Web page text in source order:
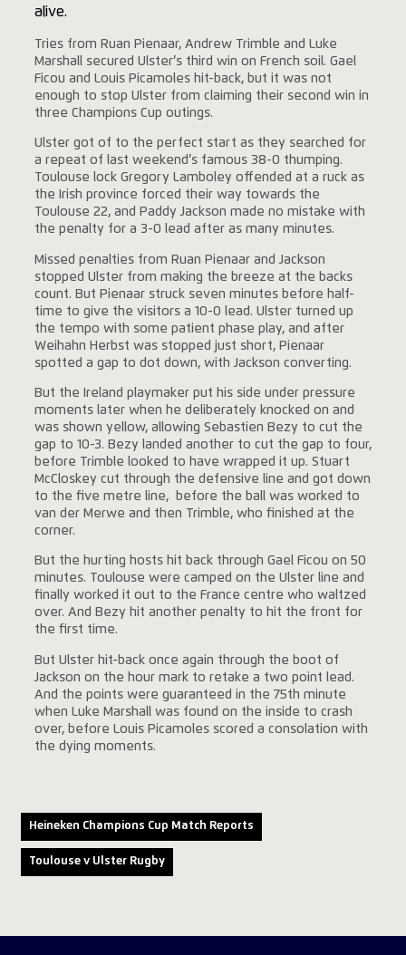
alive.
Tries from Ruan Pienaar, Andrew Trimble and Luke
Marshall secured Ulster’s third win on French soil. Gael
Ficou and Louis Picamoles hit-back, but it was not
enough to stop Ulster from claiming their second win in
three Champions Cup outings.
Ulster got of to the perfect start as they searched for
a repeat of last weekend’s famous 38-0 thumping.
Toulouse lock Gregory Lamboley offended at a ruck as
the Irish province forced their way towards the
Toulouse 22, and Paddy Jackson made no mistake with
the penalty for a 3-0 lead after as many minutes.
Missed penalties from Ruan Pienaar and Jackson
stopped Ulster from making the breeze at the backs
count. But Pienaar struck seven minutes before half-
time to give the visitors a 10-0 lead. Ulster turned up
the tempo with some patient phase play, and after
Weihahn Herbst was stopped just short, Pienaar
spotted a gap to dot down, with Jackson converting.
But the Ireland playmaker put his side under pressure
moments later when he deliberately knocked on and
was shown yellow, allowing Sebastien Bezy to cut the
gap to 10-3. Bezy landed another to cut the gap to four,
before Trimble looked to have wrapped it up. Stuart
McCloskey cut through the defensive line and got down
to the five metre line, before the ball was worked to
van der Merwe and then Trimble, who finished at the
corner.
But the hurting hosts hit back through Gael Ficou on 50
minutes. Toulouse were camped on the Ulster line and
finally worked it out to the France centre who waltzed
over. And Bezy hit another penalty to hit the front for
the first time.
But Ulster hit-back once again through the boot of
Jackson on the hour mark to retake a two point lead.
And the points were guaranteed in the 75th minute
when Luke Marshall was found on the inside to crash
over, before Louis Picamoles scored a consolation with
the dying moments.
Heineken Champions Cup Match Reports
Toulouse v Ulster Rugby